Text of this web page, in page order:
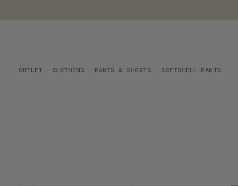
OUTLET CLOTHING PANTS & SHORTS SOFTSHELL PANTS